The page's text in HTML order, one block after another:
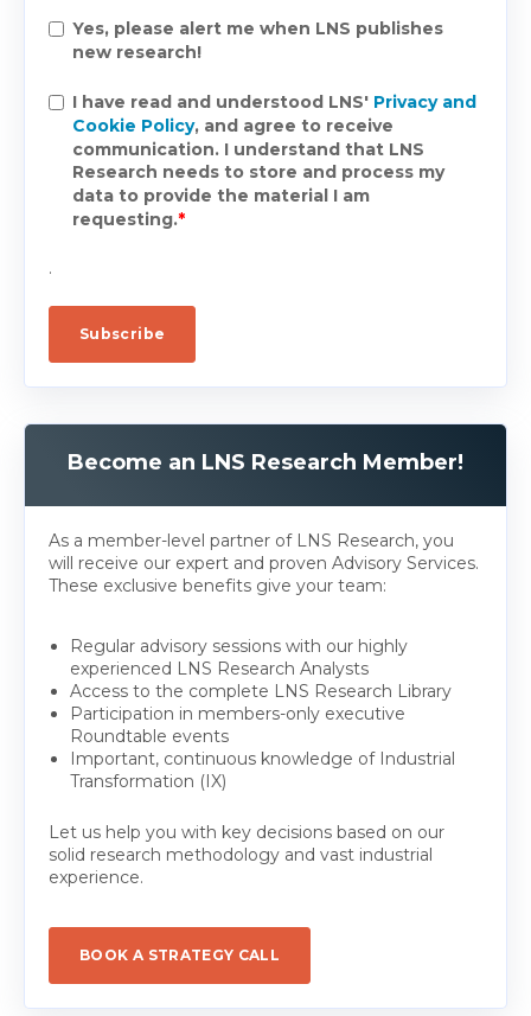
Yes, please alert me when LNS publishes
new research!
I have read and understood LNS' Privacy and
Cookie Policy, and agree to receive
communication. I understand that LNS
Research needs to store and process my
data to provide the material I am
requesting.*
.
Become an LNS Research Member!
As a member-level partner of LNS Research, you
will receive our expert and proven Advisory Services.
These exclusive benefits give your team:
Regular advisory sessions with our highly
experienced LNS Research Analysts
Access to the complete LNS Research Library
Participation in members-only executive
Roundtable events
Important, continuous knowledge of Industrial
Transformation (IX)
Let us help you with key decisions based on our
solid research methodology and vast industrial
experience.
BOOK A STRATEGY CALL